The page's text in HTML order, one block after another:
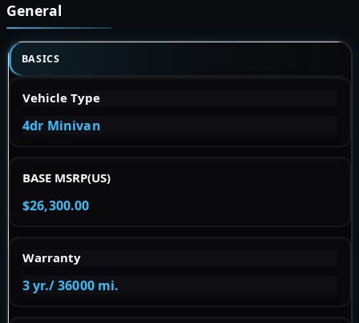
General
BASICS
Vehicle Type
4dr Minivan
BASE MSRP(US)
$26,300.00
Warranty
3 yr./ 36000 mi.